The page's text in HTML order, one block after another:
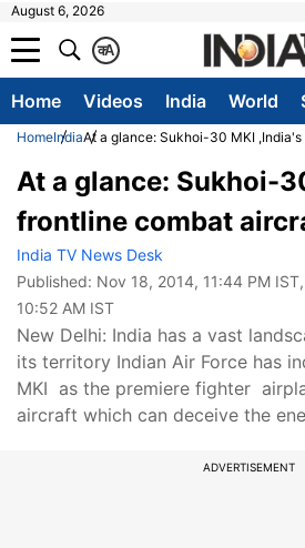
August 6, 2026
A
क
Home Videos India World
HomeIndiaAt a glance: Sukhoi-30 MKI
At a glance: Sukhoi-
frontline combat
India TV News Desk
Published: Nov 18, 2014, 11:44 PM IST
10:52 AM IST
New Delhi: India has a vast
its territory Indian Air Force has
MKI as the premiere fighter
aircraft which can deceive the
ADVERTISEMENT